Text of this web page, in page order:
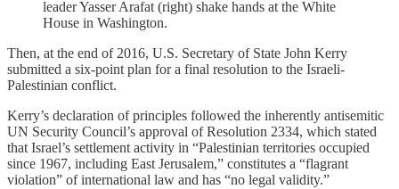
leader Yasser Arafat (right) shake hands at the White
House in Washington.
Then, at the end of 2016, U.S. Secretary of State John Kerry
submitted a six-point plan for a final resolution to the Israeli-
Palestinian conflict.
Kerry’s declaration of principles followed the inherently antisemitic
UN Security Council’s approval of Resolution 2334, which stated
that Israel’s settlement activity in “Palestinian territories occupied
since 1967, including East Jerusalem,” constitutes a “flagrant
violation” of international law and has “no legal validity.”